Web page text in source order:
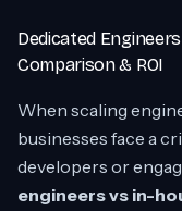
Dedicated
Comparison & ROI
When scaling
businesses face a
developers or
engineers vs in-